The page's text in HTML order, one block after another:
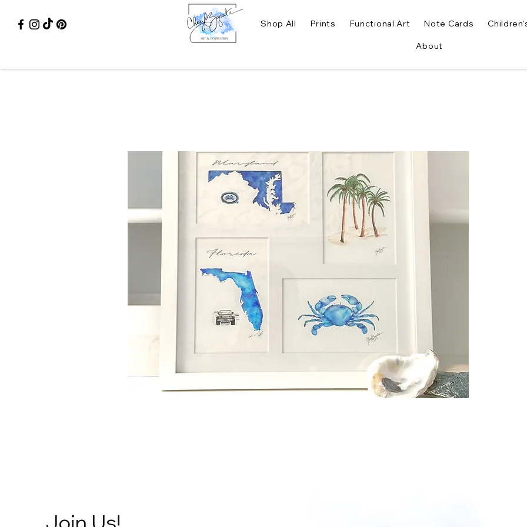
Shop All Prints Functional Art Note Cards
About